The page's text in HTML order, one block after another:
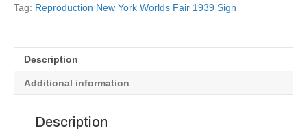
Tag: Reproduction New York Worlds Fair 1939 Sign
Description
Additional information
Description